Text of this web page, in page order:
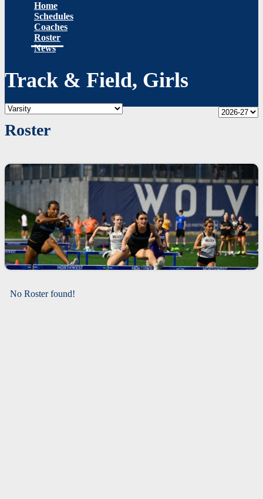
Home
Schedules
Coaches
Roster
News
Track & Field, Girls
Roster
No Roster found!